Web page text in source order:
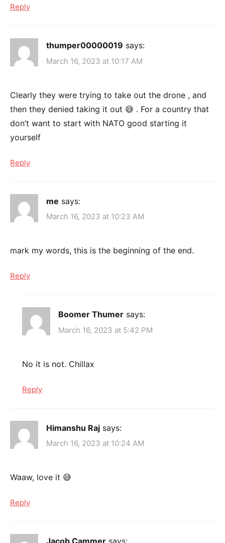
Reply
thumper00000019 says:
March 16, 2023 at 10:17 AM
Clearly they were trying to take out the drone , and
then they denied taking it out 😅 . For a country that
don’t want to start with NATO good starting it
yourself
Reply
me says:
March 16, 2023 at 10:23 AM
mark my words, this is the beginning of the end.
Reply
Boomer Thumer says:
March 16, 2023 at 5:42 PM
No it is not. Chillax
Reply
Himanshu Raj says:
March 16, 2023 at 10:24 AM
Waaw, love it 😅
Reply